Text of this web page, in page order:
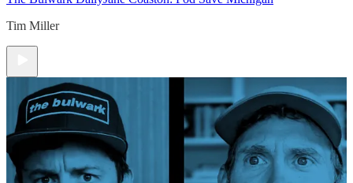
Tim Miller